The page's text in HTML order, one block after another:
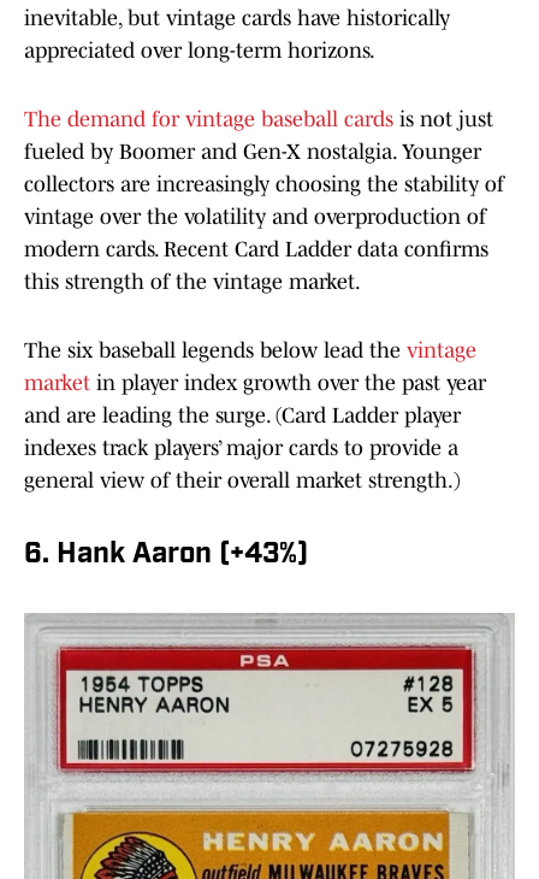
inevitable, but vintage cards have historically
appreciated over long-term horizons.
The demand for vintage baseball cards is not just
fueled by Boomer and Gen-X nostalgia. Younger
collectors are increasingly choosing the stability of
vintage over the volatility and overproduction of
modern cards. Recent Card Ladder data confirms
this strength of the vintage market.
The six baseball legends below lead the vintage
market in player index growth over the past year
and are leading the surge. (Card Ladder player
indexes track players’ major cards to provide a
general view of their overall market strength.)
6. Hank Aaron (+43%)